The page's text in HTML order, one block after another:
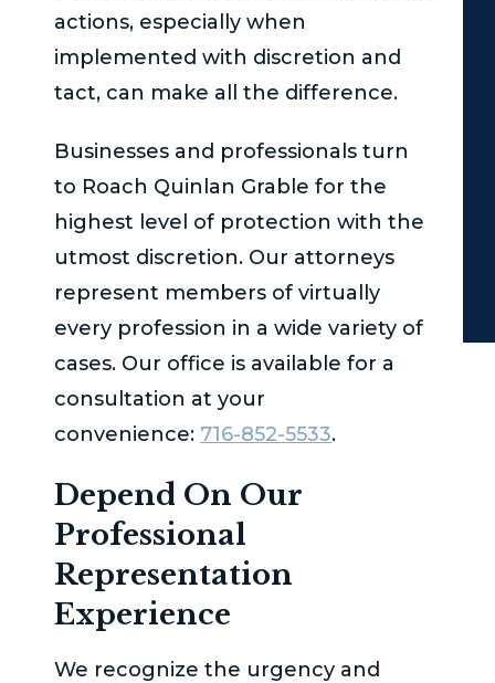
actions, especially when
implemented with discretion and
tact, can make all the difference.
Businesses and professionals turn
to Roach Quinlan Grable for the
highest level of protection with the
utmost discretion. Our attorneys
represent members of virtually
every profession in a wide variety of
cases. Our office is available for a
consultation at your
convenience: 716-852-5533.
Depend On Our
Professional
Representation
Experience
We recognize the urgency and